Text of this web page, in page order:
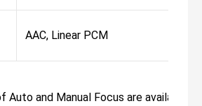
AAC, Linear PCM
Auto and Manual Focus are available